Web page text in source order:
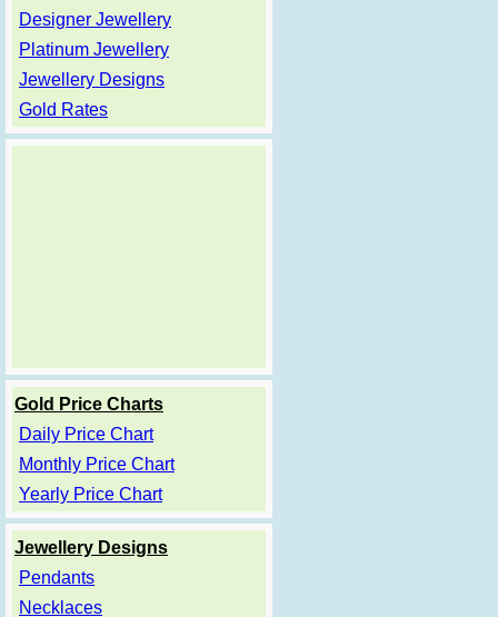
Designer Jewellery
Platinum Jewellery
Jewellery Designs
Gold Rates
Gold Price Charts
Daily Price Chart
Monthly Price Chart
Yearly Price Chart
Jewellery Designs
Pendants
Necklaces